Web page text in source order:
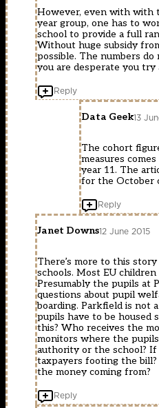
However, even with with
year group, one has to
school to provide a full
Without huge subsidy
possible. The numbers
you are desperate you try
Reply
Data Geek13
The cohort
measures
year 11. The
for the October
Reply
Janet Downs12 June 2015
There’s more to this
schools. Most EU
Presumably the pupils at
questions about pupil
boarding. Parkfield is not
pupils have to be housed
this? Who receives the
monitors where the
authority or the school?
taxpayers footing the
the money coming from?
Reply